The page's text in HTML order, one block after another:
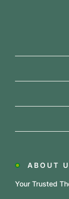
ABOUT
Your Trusted